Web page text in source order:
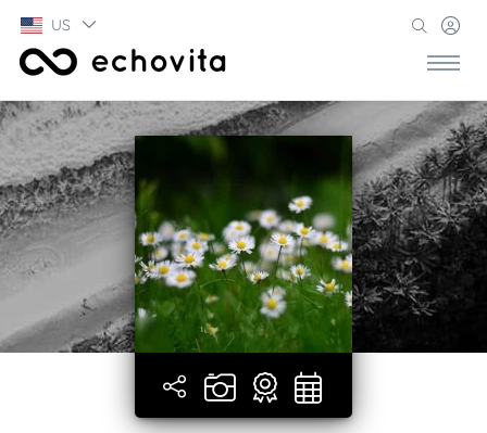
US